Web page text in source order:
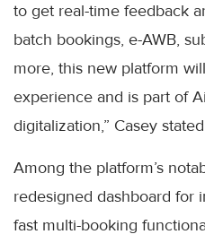
to get real-time feedback
batch bookings, e-AWB,
more, this new platform
experience and is part of
digitalization,” Casey
Among the platform’s
redesigned dashboard for
fast multi-booking